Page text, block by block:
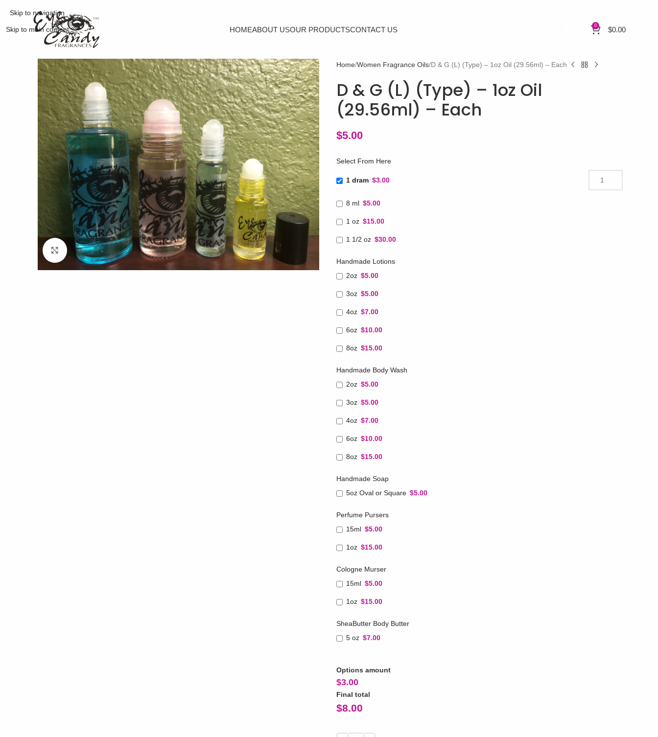
Skip to navigation
Skip to main content HOMEABOUT USOUR PRODUCTSCONTACT US 0 $0.00
Click to enlarge
Home Women Fragrance Oils D & G (L) (Type) – 1oz Oil (29.56ml) – Each
D & G (L) (Type) – 1oz Oil
(29.56ml) – Each
$5.00
Select From Here
1 dram $3.00
8 ml $5.00
1 oz $15.00
1 1/2 oz $30.00
Handmade Lotions
2oz $5.00
3oz $5.00
4oz $7.00
6oz $10.00
8oz $15.00
Handmade Body Wash
2oz $5.00
3oz $5.00
4oz $7.00
6oz $10.00
8oz $15.00
Handmade Soap
5oz Oval or Square $5.00
Perfume Pursers
15ml $5.00
1oz $15.00
Cologne Murser
15ml $5.00
1oz $15.00
SheaButter Body Butter
5 oz $7.00
Options amount
$3.00
Final total
$8.00